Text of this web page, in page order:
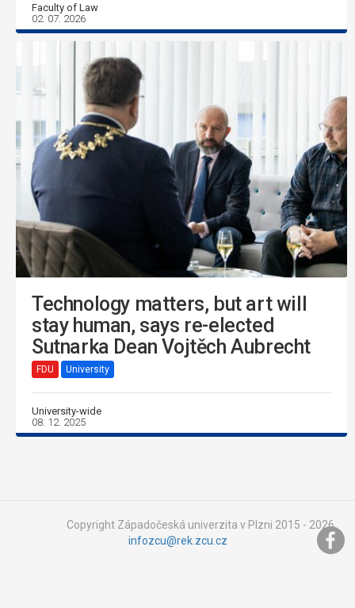
Faculty of Law
02. 07. 2026
Technology matters, but art will
stay human, says re-elected
Sutnarka Dean Vojtěch Aubrecht
FDU University
University-wide
08. 12. 2025
Copyright Západočeská univerzita v Plzni 2015 - 2026,
infozcu@rek.zcu.cz